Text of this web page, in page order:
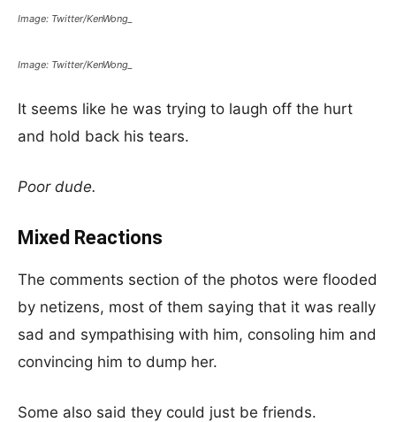
Image: Twitter/KenWong_
Image: Twitter/KenWong_
It seems like he was trying to laugh off the hurt
and hold back his tears.
Poor dude.
Mixed Reactions
The comments section of the photos were flooded
by netizens, most of them saying that it was really
sad and sympathising with him, consoling him and
convincing him to dump her.
Some also said they could just be friends.